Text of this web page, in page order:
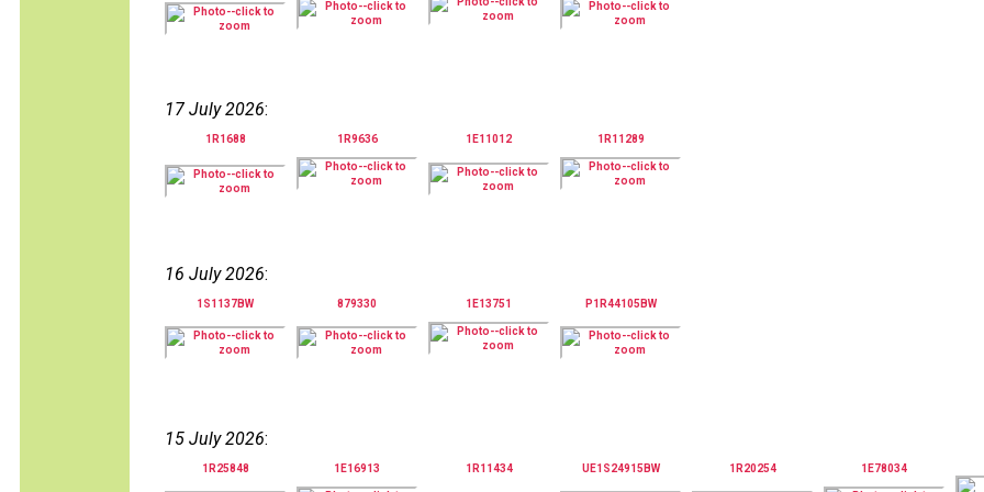
17 July 2026:
1R1688 1R9636 1E11012 1R11289
16 July 2026:
1S1137BW 879330 1E13751 P1R44105BW
15 July 2026:
1R25848 1E16913 1R11434 UE1S24915BW 1R20254 1E78034